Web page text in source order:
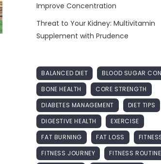
Improve Concentration
Threat to Your Kidney: Multivitamin
Supplement with Prudence
BALANCED DIET
BLOOD SUGAR
BONE HEALTH
CORE STRENGTH
DIABETES MANAGEMENT
DIET TIPS
DIGESTIVE HEALTH
EXERCISE
FAT BURNING
FAT LOSS
FITNESS JOURNEY
FITNESS ROUTINE